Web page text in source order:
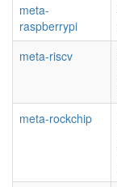
meta-
raspberrypi
meta-riscv
meta-rockchip